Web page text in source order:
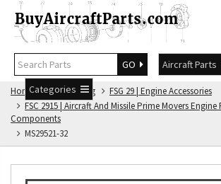
GO
Aircraft Parts
Categories
Home FSG Catalog
FSG 29 | Engine Accessories
FSC 2915 | Aircraft And Missile Prime Movers Engine
Components
MS29521-32